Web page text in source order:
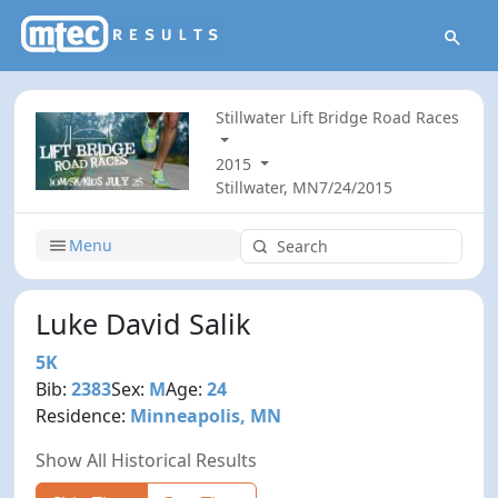
Stillwater Lift Bridge Road Races
2015
Stillwater, MN7/24/2015
Menu
Luke David Salik
5K
Bib:2383Sex: MAge:24
Residence: Minneapolis, MN
Show All Historical Results